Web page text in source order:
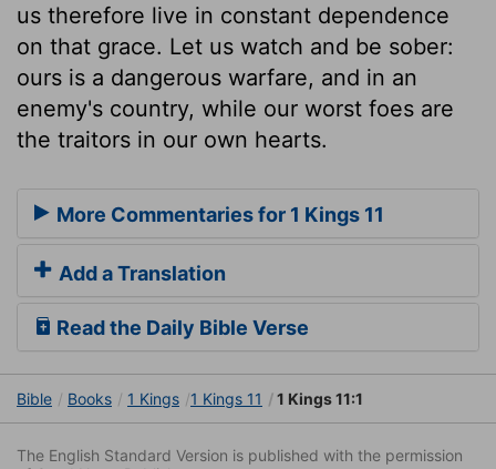
us therefore live in constant dependence
on that grace. Let us watch and be sober:
ours is a dangerous warfare, and in an
enemy's country, while our worst foes are
the traitors in our own hearts.
More Commentaries for 1 Kings 11
Add a Translation
Read the Daily Bible Verse
Bible Books 1 Kings 1 Kings 11 1 Kings 11:1
The English Standard Version is published with the permission